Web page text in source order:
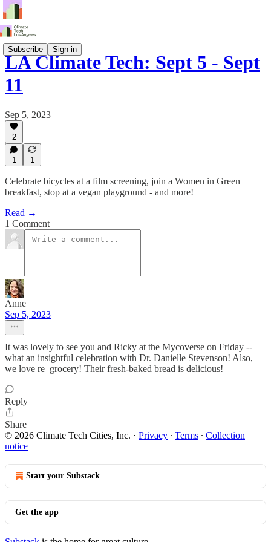
Subscribe Sign in
LA Climate Tech: Sept 5 - Sept
11
Sep 5, 2023
2
1 1
Celebrate bicycles at a film screening, join a Women in Green
breakfast, stop at a vegan playground - and more!
Read →
1 Comment
Anne
Sep 5, 2023
It was lovely to see you and Ricky at the Mycoverse on Friday --
what an insightful celebration with Dr. Danielle Stevenson! Also,
we love re_grocery! Their fresh-baked bread is delicious!
Reply
Share
© 2026 Climate Tech Cities, Inc. · Privacy ∙ Terms ∙ Collection
notice
Start your Substack
Get the app